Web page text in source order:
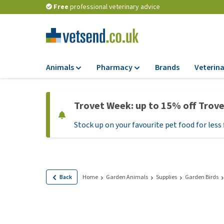
Free professional veterinary advice
Animals
Dry Food
Wet Food
Hypoallergenic
Pharmacy
Flea and tick
Medication and
Brands
Trovet Week: up to 15% off
Stock up on your favourite pet food for
Back Home Garden Animals Supplies Garden Birds